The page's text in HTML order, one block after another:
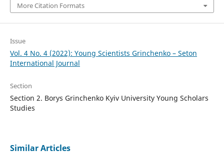
More Citation Formats
Issue
Vol. 4 No. 4 (2022): Young Scientists Grinchenko – Seton
International Journal
Section
Section 2. Borys Grinchenko Kyiv University Young Scholars
Studies
Similar Articles